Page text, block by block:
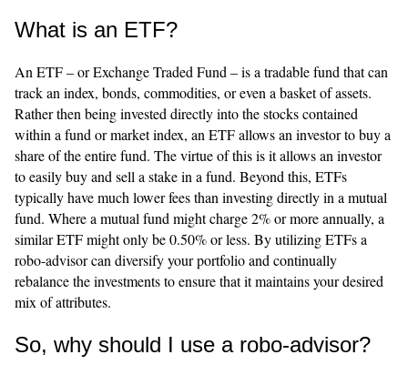
What is an ETF?
An ETF – or Exchange Traded Fund – is a tradable fund that can
track an index, bonds, commodities, or even a basket of assets.
Rather then being invested directly into the stocks contained
within a fund or market index, an ETF allows an investor to buy a
share of the entire fund. The virtue of this is it allows an investor
to easily buy and sell a stake in a fund. Beyond this, ETFs
typically have much lower fees than investing directly in a mutual
fund. Where a mutual fund might charge 2% or more annually, a
similar ETF might only be 0.50% or less. By utilizing ETFs a
robo-advisor can diversify your portfolio and continually
rebalance the investments to ensure that it maintains your desired
mix of attributes.
So, why should I use a robo-advisor?